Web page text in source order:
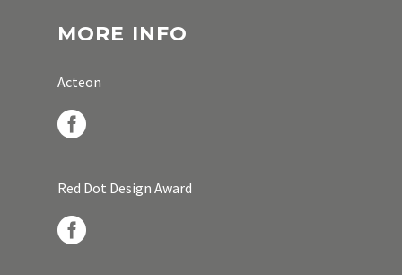
MORE INFO
Acteon
Red Dot Design Award